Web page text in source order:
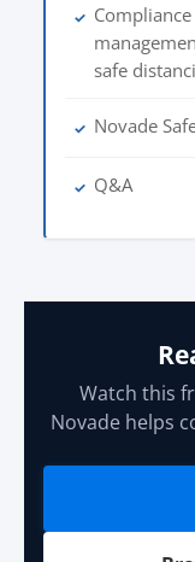
✓
safe
✓ Novade
✓ Q&A
Watch this
Novade helps